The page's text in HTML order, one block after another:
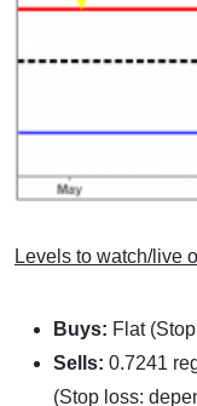
Levels to watch/live
Buys: Flat
Sells: 0.7241
(Stop loss: